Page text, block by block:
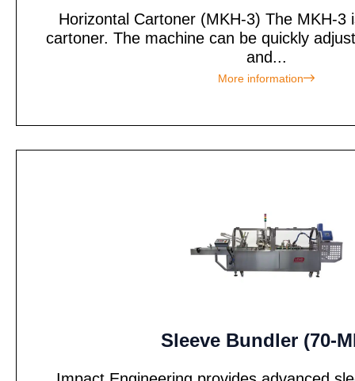
Horizontal Cartoner (MKH-3) The MKH-3
cartoner. The machine can be quickly
and...
More information
Sleeve Bundler (70-